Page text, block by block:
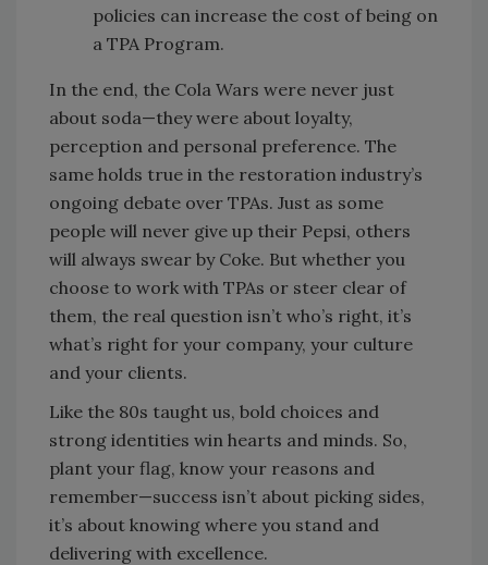
policies can increase the cost of being on
a TPA Program.
In the end, the Cola Wars were never just
about soda—they were about loyalty,
perception and personal preference. The
same holds true in the restoration industry’s
ongoing debate over TPAs. Just as some
people will never give up their Pepsi, others
will always swear by Coke. But whether you
choose to work with TPAs or steer clear of
them, the real question isn’t who’s right, it’s
what’s right for your company, your culture
and your clients.
Like the 80s taught us, bold choices and
strong identities win hearts and minds. So,
plant your flag, know your reasons and
remember—success isn’t about picking sides,
it’s about knowing where you stand and
delivering with excellence.